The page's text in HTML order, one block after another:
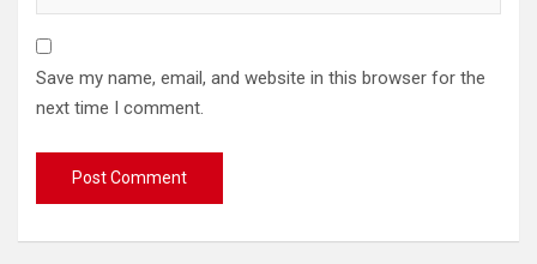
Save my name, email, and website in this browser for the
next time I comment.